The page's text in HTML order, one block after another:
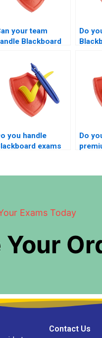
your team
Blackboard
professionally?
Do
you handle
exams
Do
Exams Today
Your
Contact Us